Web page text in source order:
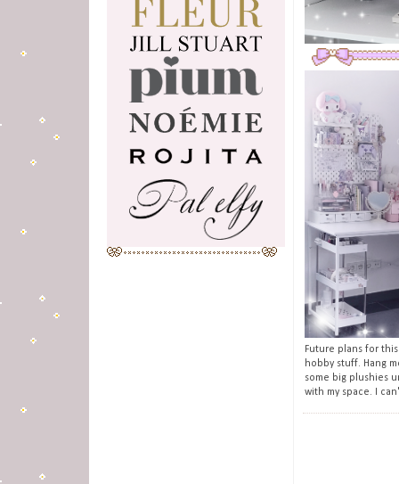
Future plans for
hobby stuff. Hang
some big plushies
with my space. I